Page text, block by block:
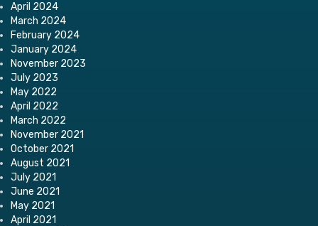
April 2024
March 2024
February 2024
January 2024
November 2023
July 2023
May 2022
April 2022
March 2022
November 2021
October 2021
August 2021
July 2021
June 2021
May 2021
April 2021